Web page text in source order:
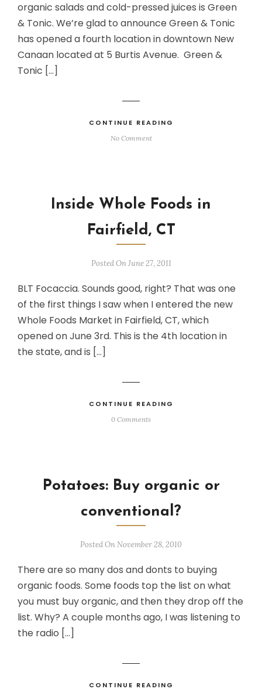
organic salads and cold-pressed juices is Green
& Tonic. We’re glad to announce Green & Tonic
has opened a fourth location in downtown New
Canaan located at 5 Burtis Avenue. Green &
Tonic […]
CONTINUE READING
No Comment
Inside Whole Foods in
Fairfield, CT
Posted On June 27, 2011
BLT Focaccia. Sounds good, right? That was one
of the first things I saw when I entered the new
Whole Foods Market in Fairfield, CT, which
opened on June 3rd. This is the 4th location in
the state, and is […]
CONTINUE READING
0 Comments
Potatoes: Buy organic or
conventional?
Posted On November 28, 2010
There are so many dos and donts to buying
organic foods. Some foods top the list on what
you must buy organic, and then they drop off the
list. Why? A couple months ago, I was listening to
the radio […]
CONTINUE READING